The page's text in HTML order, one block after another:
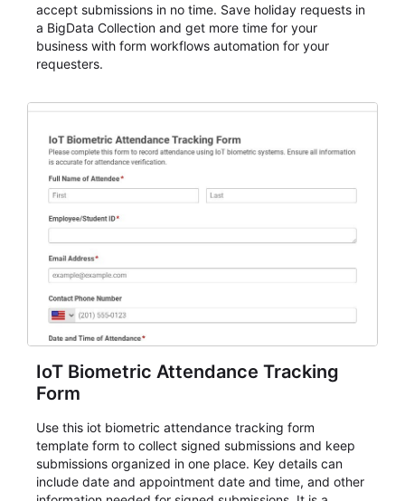
accept submissions in no time. Save holiday requests in
a BigData Collection and get more time for your
business with form workflows automation for your
requesters.
IoT Biometric Attendance Tracking
Form
Use this iot biometric attendance tracking form
template form to collect signed submissions and keep
submissions organized in one place. Key details can
include date and appointment date and time, and other